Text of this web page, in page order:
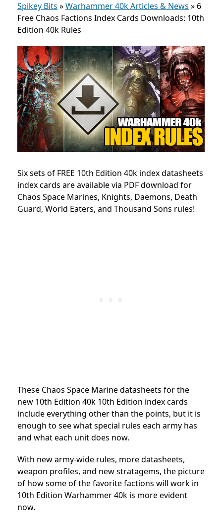
Spikey Bits »Warhammer 40k Articles & News » 6
Free Chaos Factions Index Cards Downloads: 10th
Edition 40k Rules
Six sets of FREE 10th Edition 40k index datasheets
index cards are available via PDF download for
Chaos Space Marines, Knights, Daemons, Death
Guard, World Eaters, and Thousand Sons rules!
These Chaos Space Marine datasheets for the
new 10th Edition 40k 10th Edition index cards
include everything other than the points, but it is
enough to see what special rules each army has
and what each unit does now.
With new army-wide rules, more datasheets,
weapon profiles, and new stratagems, the picture
of howsome of the favorite factions will work in
10th Edition Warhammer 40k is more evident
now.